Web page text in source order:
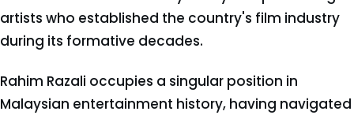
artists who established the country's film industry
during its formative decades.
Rahim Razali occupies a singular position in
Malaysian entertainment history, having navigated